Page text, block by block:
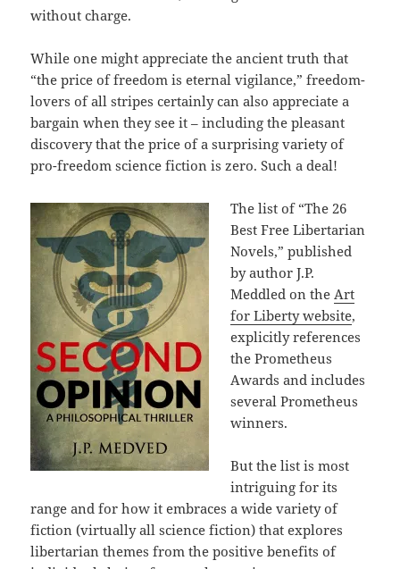
without charge.
While one might appreciate the ancient truth that
“the price of freedom is eternal vigilance,” freedom-
lovers of all stripes certainly can also appreciate a
bargain when they see it – including the pleasant
discovery that the price of a surprising variety of
pro-freedom science fiction is zero. Such a deal!
The list of “The 26
Best Free Libertarian
Novels,” published
by author J.P.
Meddled on theArt
for Liberty website,
explicitly references
the Prometheus
Awards and includes
several Prometheus
winners.
But the list is most
intriguing for its
range and for how it embraces a wide variety of
fiction (virtually all science fiction) that explores
libertarian themes from the positive benefits of